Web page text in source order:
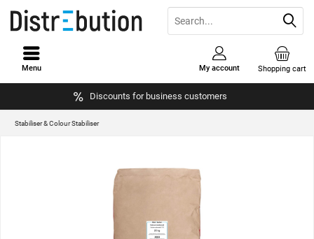
Discounts for business customers
Shopping cart
My account
Menu
Stabiliser & Colour Stabiliser